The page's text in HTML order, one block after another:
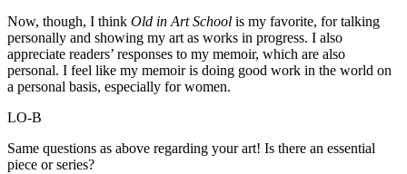
Now, though, I think Old in Art School is my favorite, for talking
personally and showing my art as works in progress. I also
appreciate readers’ responses to my memoir, which are also
personal. I feel like my memoir is doing good work in the world on
a personal basis, especially for women.
LO-B
Same questions as above regarding your art! Is there an essential
piece or series?